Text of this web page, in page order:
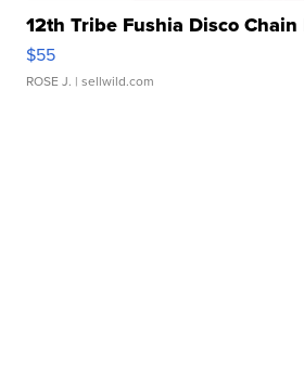
12th Tribe Fushia Disco Chain
$55
ROSE J. | sellwild.com